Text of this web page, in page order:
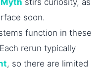
stirs curiosity, as
soon.
function in these
rerun typically
, so there are limited